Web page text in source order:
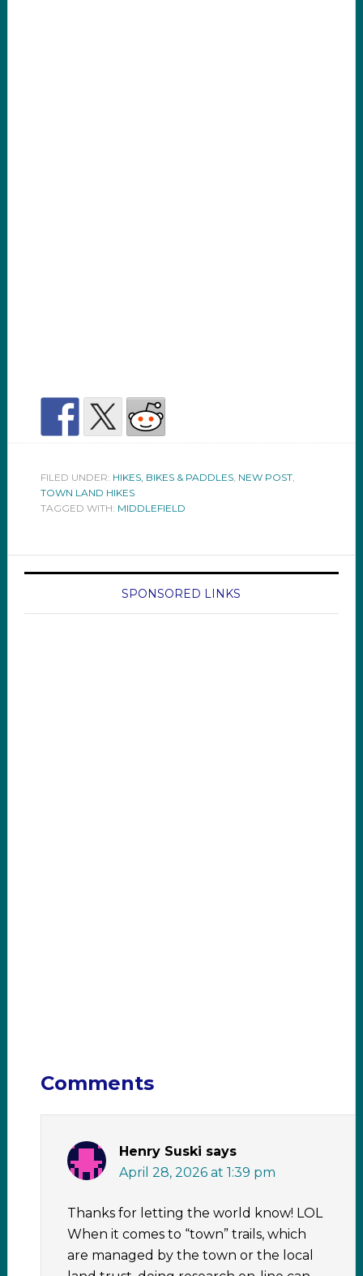
FILED UNDER: HIKES, BIKES & PADDLES, NEW POST,
TOWN LAND HIKES
TAGGED WITH: MIDDLEFIELD
SPONSORED LINKS
Comments
Henry Suski says
April 28, 2026 at 1:39 pm
Thanks for letting the world know! LOL
When it comes to “town” trails, which
are managed by the town or the local